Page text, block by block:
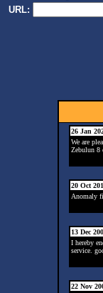
URL:
26 Jan
We are
Zebulun 8
20 Oct
Anomaly
13 Dec
I hereby
service.
22 Nov